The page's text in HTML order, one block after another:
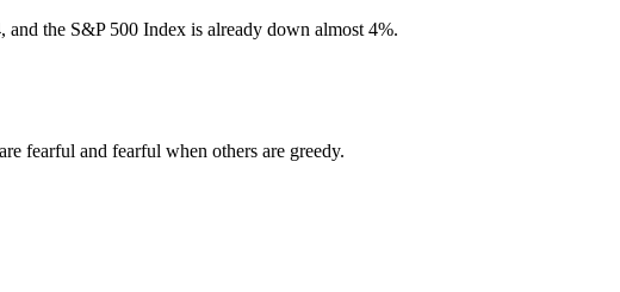
the S&P 500 Index is already down almost 4%.
fearful and fearful when others are greedy.